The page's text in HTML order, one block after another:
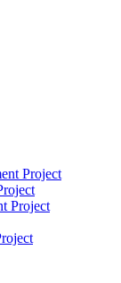
Project
Project